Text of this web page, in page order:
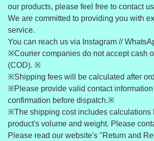
our products, please feel free to contact
We are committed to providing you with
service.
You can reach us via Instagram //
※Courier companies do not accept cash
(COD). ※
※Shipping fees will be calculated after
※Please provide valid contact
confirmation before dispatch.※
※The shipping cost includes calculations
product's volume and weight. Please
Please read our website's "Return and